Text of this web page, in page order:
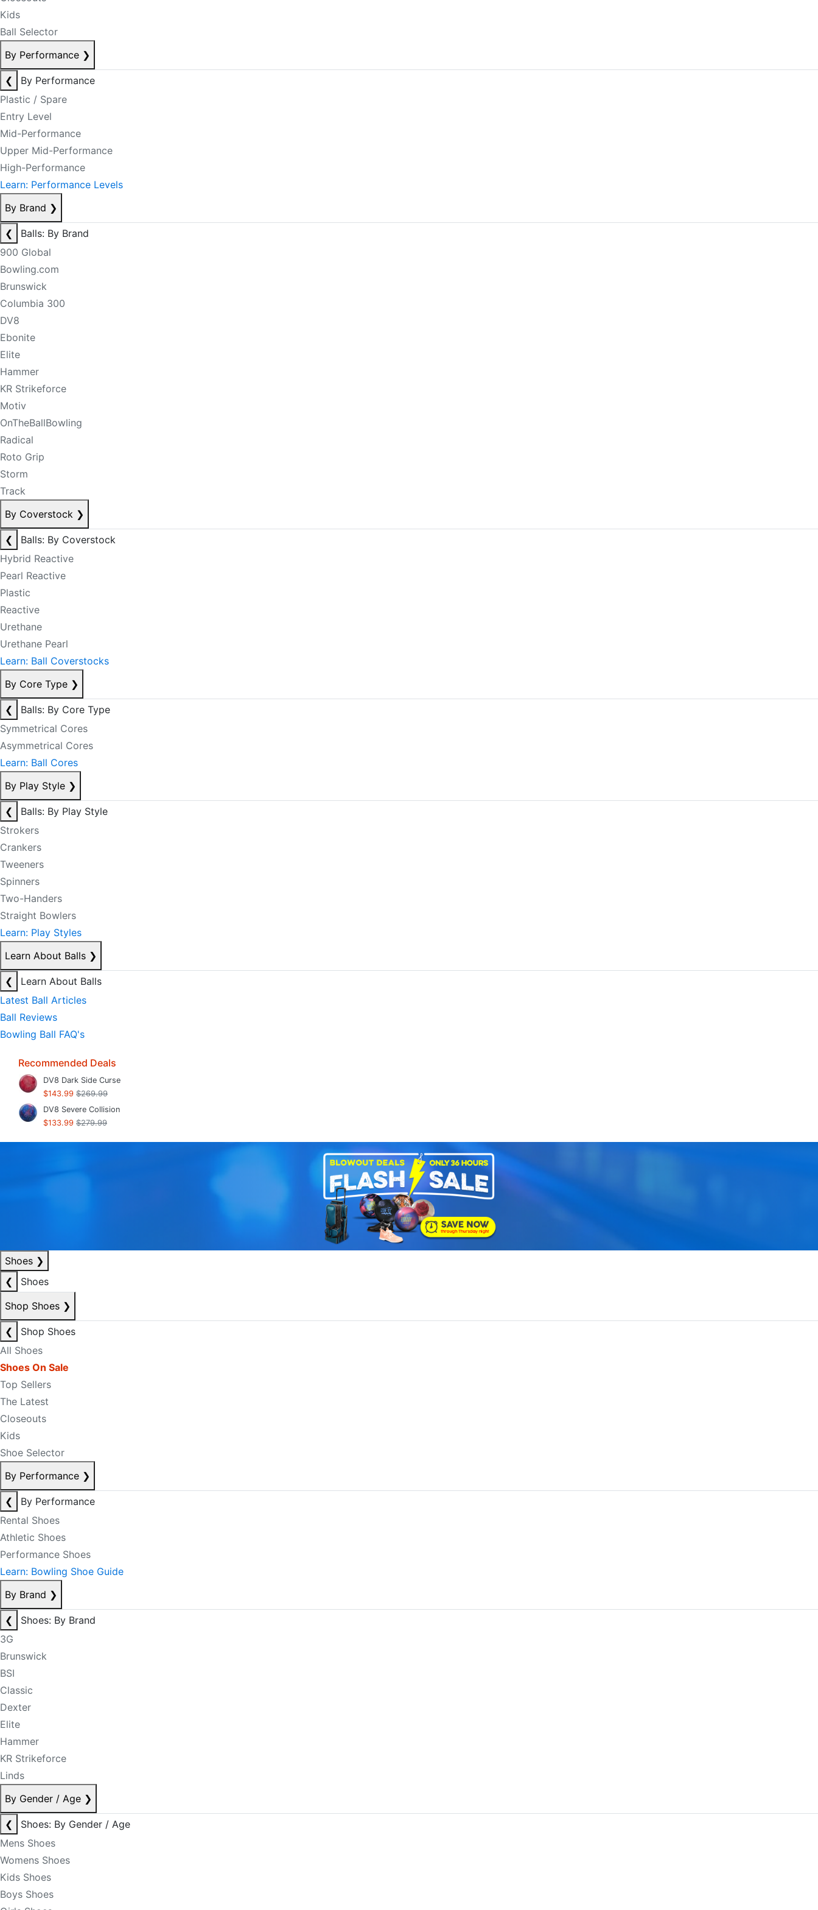
Kids
Ball Selector
By Performance ❯
❮
By Performance
Plastic / Spare
Entry Level
Mid-Performance
Upper Mid-Performance
High-Performance
Learn: Performance Levels
By Brand ❯
❮
Balls: By Brand
900 Global
Bowling.com
Brunswick
Columbia 300
DV8
Ebonite
Elite
Hammer
KR Strikeforce
Motiv
OnTheBallBowling
Radical
Roto Grip
Storm
Track
By Coverstock ❯
❮
Balls: By Coverstock
Hybrid Reactive
Pearl Reactive
Plastic
Reactive
Urethane
Urethane Pearl
Learn: Ball Coverstocks
By Core Type ❯
❮
Balls: By Core Type
Symmetrical Cores
Asymmetrical Cores
Learn: Ball Cores
By Play Style ❯
❮
Balls: By Play Style
Strokers
Crankers
Tweeners
Spinners
Two-Handers
Straight Bowlers
Learn: Play Styles
Learn About Balls ❯
❮
Learn About Balls
Latest Ball Articles
Ball Reviews
Bowling Ball FAQ's
Recommended Deals
DV8 Dark Side Curse
$143.99 $269.99
DV8 Severe Collision
$133.99 $279.99
Shoes ❯
❮
Shoes
Shop Shoes ❯
❮
Shop Shoes
All Shoes
Shoes On Sale
Top Sellers
The Latest
Closeouts
Kids
Shoe Selector
By Performance ❯
❮
By Performance
Rental Shoes
Athletic Shoes
Performance Shoes
Learn: Bowling Shoe Guide
By Brand ❯
❮
Shoes: By Brand
3G
Brunswick
BSI
Classic
Dexter
Elite
Hammer
KR Strikeforce
Linds
By Gender / Age ❯
❮
Shoes: By Gender / Age
Mens Shoes
Womens Shoes
Kids Shoes
Boys Shoes